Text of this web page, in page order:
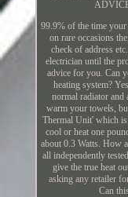
99.9% of the time
on rare occasions
check of address
electrician until the
advice for you. Can
heating system?
normal radiator and
warm your towels,
Thermal Unit' which is
cool or heat one
about 0.3 Watts. How
all independently
give the true heat
asking any retailer
Can